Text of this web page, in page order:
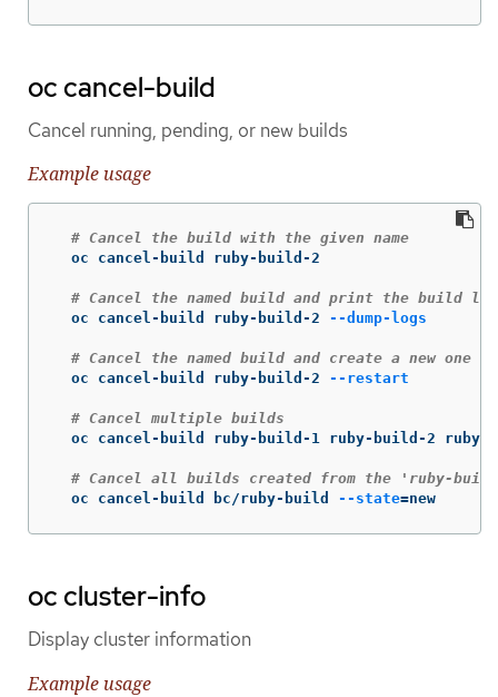
oc cancel-build
Cancel running, pending, or new builds
Example usage
# Cancel the build with the given name
  oc cancel-build ruby-build-2
# Cancel the named build and print the build
  oc cancel-build ruby-build-2
--dump-logs
# Cancel the named build and create a new one
  oc cancel-build ruby-build-2
--restart
# Cancel multiple builds
oc cancel-build ruby-build-1 ruby-build-2 ruby-
# Cancel all builds created from the 'ruby-
  oc cancel-build bc/ruby-build
--state=new
oc cluster-info
Display cluster information
Example usage